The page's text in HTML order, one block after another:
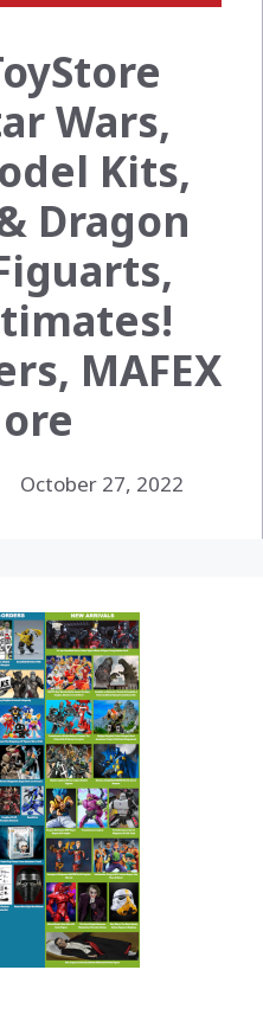
Wars,
Kits,
Dragon
MAFEX
October 27, 2022